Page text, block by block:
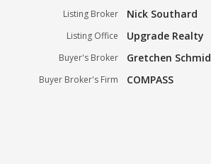
Listing Broker Nick Southard
Listing Office Upgrade Realty
Buyer's Broker Gretchen
Buyer Broker's Firm COMPASS